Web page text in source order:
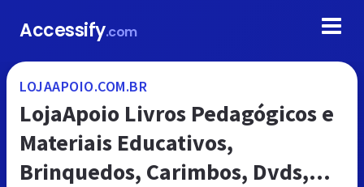
Accessify.com
LOJAAPOIO.COM.BR
LojaApoio Livros Pedagógicos e
Materiais Educativos,
Brinquedos, Carimbos, Dvds,